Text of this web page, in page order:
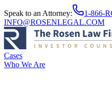
Speak to an Attorney: 1-866-
INFO@ROSENLEGAL.COM
Cases
Who We Are